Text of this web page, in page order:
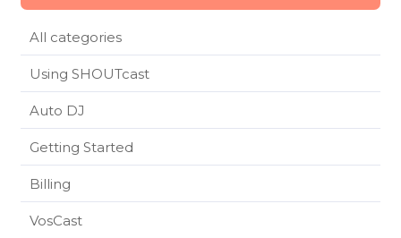
All categories
Using SHOUTcast
Auto DJ
Getting Started
Billing
VosCast